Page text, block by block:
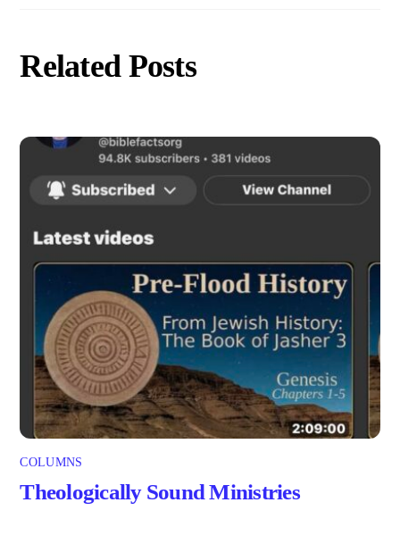
Related Posts
COLUMNS
Theologically Sound Ministries